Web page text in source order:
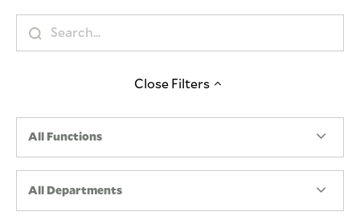
Close Filters
All Functions
All Departments